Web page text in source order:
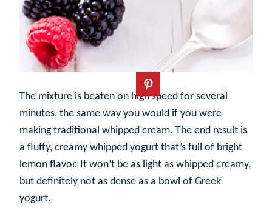
The mixture is beaten on high speed for several
minutes, the same way you would if you were
making traditional whipped cream. The end result is
a fluffy, creamy whipped yogurt that’s full of bright
lemon flavor. It won’t be as light as whipped creamy,
but definitely not as dense as a bowl of Greek
yogurt.